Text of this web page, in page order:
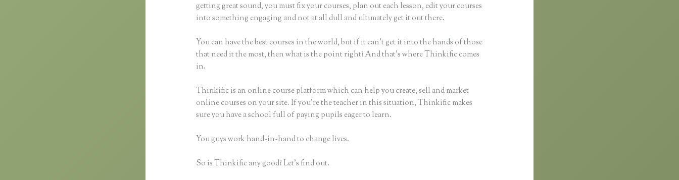
getting great sound, you must fix your courses, plan out each lesson, edit your courses
into something engaging and not at all dull and ultimately get it out there.
You can have the best courses in the world, but if it can’t get it into the hands of those
that need it the most, then what is the point right? And that’s where Thinkific comes
in.
Thinkific is an online course platform which can help you create, sell and market
online courses on your site. If you’re the teacher in this situation, Thinkific makes
sure you have a school full of paying pupils eager to learn.
You guys work hand-in-hand to change lives.
So is Thinkific any good? Let’s find out.